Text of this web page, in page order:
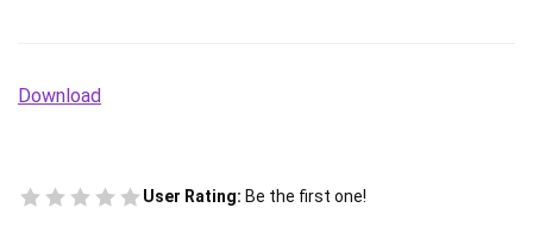
Download
User Rating: Be the first one!